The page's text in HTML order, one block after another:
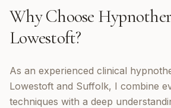
Why Choose
Lowestoft?
As an experienced clinical
Lowestoft and Suffolk, I combine
techniques with a deep